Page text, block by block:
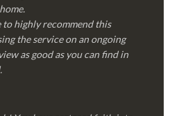
highly recommend this
the service on an ongoing
as good as you can find in